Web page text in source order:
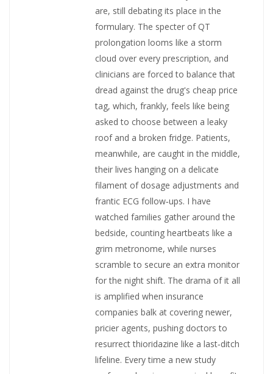
are, still debating its place in the
formulary. The specter of QT
prolongation looms like a storm
cloud over every prescription, and
clinicians are forced to balance that
dread against the drug's cheap price
tag, which, frankly, feels like being
asked to choose between a leaky
roof and a broken fridge. Patients,
meanwhile, are caught in the middle,
their lives hanging on a delicate
filament of dosage adjustments and
frantic ECG follow‑ups. I have
watched families gather around the
bedside, counting heartbeats like a
grim metronome, while nurses
scramble to secure an extra monitor
for the night shift. The drama of it all
is amplified when insurance
companies balk at covering newer,
pricier agents, pushing doctors to
resurrect thioridazine like a last‑ditch
lifeline. Every time a new study